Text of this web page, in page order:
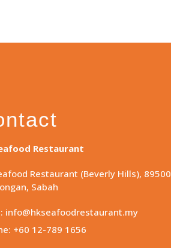
Restaurant
Restaurant (Beverly Hills), 89500
Sabah
info@hkseafoodrestaurant.my
+60 12-789 1656